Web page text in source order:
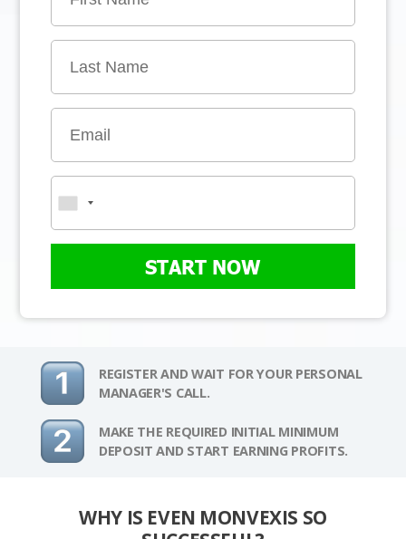
START NOW
REGISTER AND WAIT FOR YOUR PERSONAL
MANAGER'S CALL.
MAKE THE REQUIRED INITIAL MINIMUM
DEPOSIT AND START EARNING PROFITS.
WHY IS EVEN MONVEXIS SO